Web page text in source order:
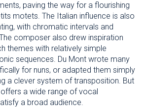
paving the way for a flourishing
motets. The Italian influence is also
with chromatic intervals and
composer also drew inspiration
themes with relatively simple
sequences. Du Mont wrote many
for nuns, or adapted them simply
a clever system of transposition. But
a wide range of vocal
a broad audience.